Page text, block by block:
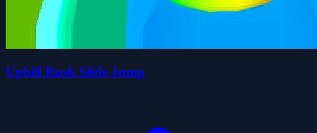
Uphill Rush Slide Jump